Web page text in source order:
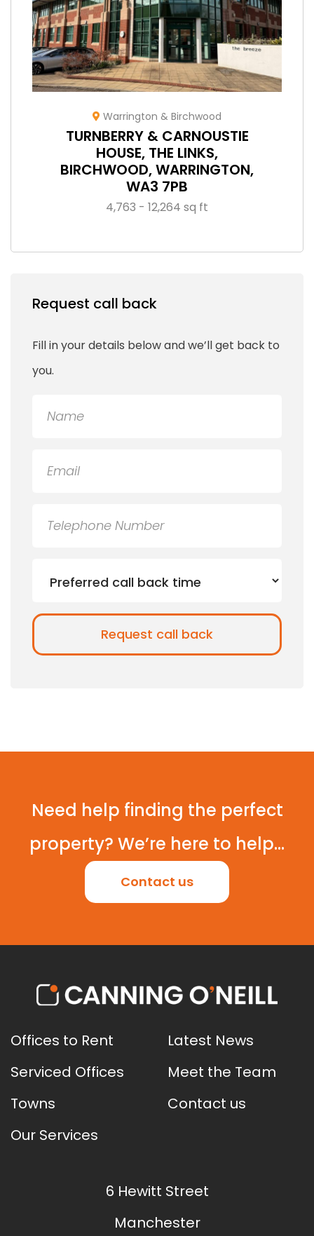
Warrington & Birchwood
TURNBERRY & CARNOUSTIE
HOUSE, THE LINKS,
BIRCHWOOD, WARRINGTON,
WA3 7PB
4,763 - 12,264 sq ft
Request call back
Fill in your details below and we’ll get back to
you.
Need help finding the perfect
property? We’re here to help...
Contact us
Offices to Rent
Serviced Offices
Towns
Our Services
Latest News
Meet the Team
Contact us
6 Hewitt Street
Manchester